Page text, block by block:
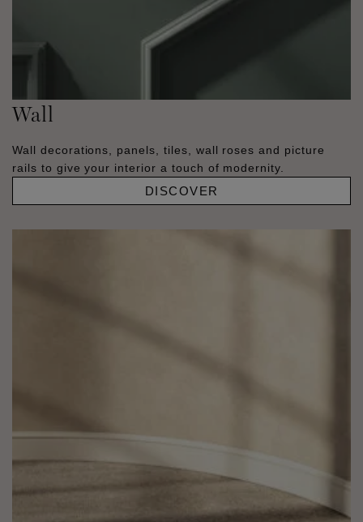
Wall
Wall decorations, panels, tiles, wall roses and picture
rails to give your interior a touch of modernity.
DISCOVER